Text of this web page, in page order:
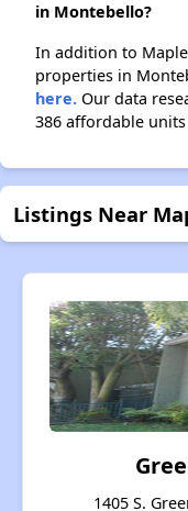
in Montebello?
In addition to
properties in
here. Our data
386 affordable
Listings Near
1405 S.